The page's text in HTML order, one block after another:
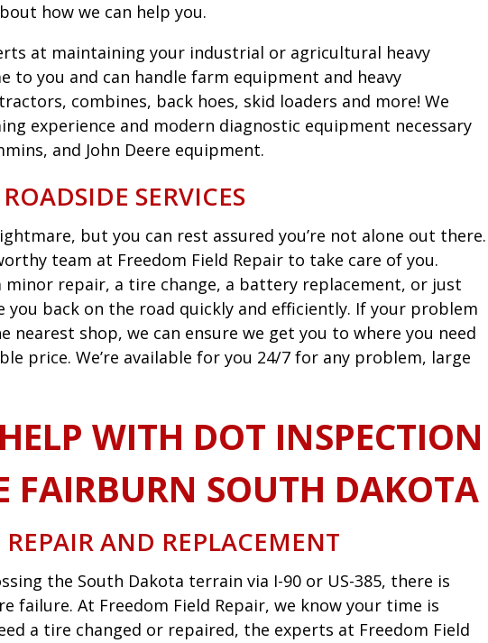
how we can help you.
at maintaining your industrial or agricultural heavy
to you and can handle farm equipment and heavy
combines, back hoes, skid loaders and more! We
experience and modern diagnostic equipment necessary
and John Deere equipment.
SERVICES
but you can rest assured you’re not alone out there.
team at Freedom Field Repair to take care of you.
minor repair, a tire change, a battery replacement, or just
you back on the road quickly and efficiently. If your problem
nearest shop, we can ensure we get you to where you need
price. We’re available for you 24/7 for any problem, large
WITH DOT INSPECTION
FAIRBURN SOUTH DAKOTA
AND REPLACEMENT
the South Dakota terrain via I-90 or US-385, there is
failure. At Freedom Field Repair, we know your time is
a tire changed or repaired, the experts at Freedom Field